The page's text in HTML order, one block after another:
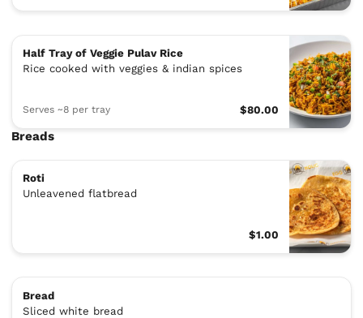
Half Tray of Veggie Pulav Rice
Rice cooked with veggies & indian spices
Serves ~8 per tray $80.00
Breads
Roti
Unleavened flatbread
$1.00
Bread
Sliced white bread